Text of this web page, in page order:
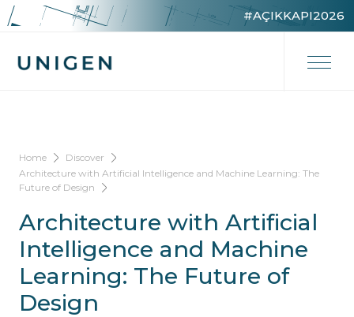
#AÇIKKAPI2026
Home
Discover
Architecture with Artificial Intelligence and Machine Learning: The
Future of Design
Architecture with Artificial
Intelligence and Machine
Learning: The Future of
Design